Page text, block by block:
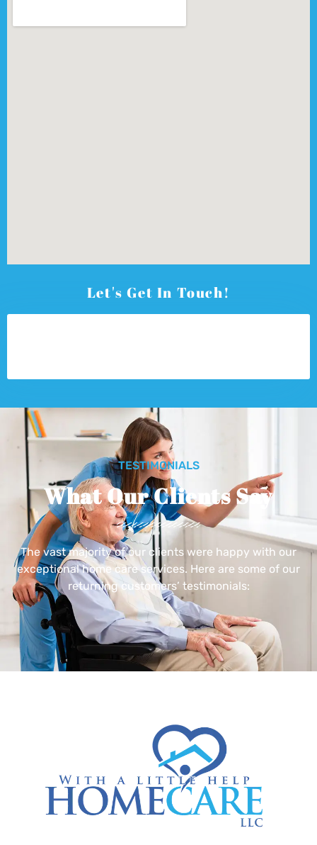
Let's Get In Touch!
TESTIMONIALS
What Our Clients Say
The vast majority of our clients were happy with our
exceptional home care services. Here are some of our
returning customers’ testimonials: